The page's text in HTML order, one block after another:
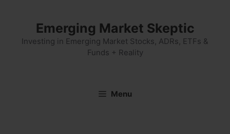
Emerging Market Skeptic
Investing in Emerging Market Stocks, ADRs, ETFs &
Funds + Reality
Menu